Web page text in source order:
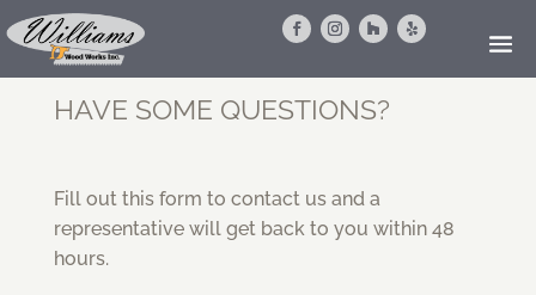
HAVE SOME QUESTIONS?
Fill out this form to contact us and a
representative will get back to you within 48
hours.